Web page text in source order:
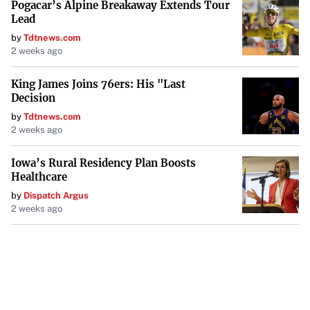
Pogacar’s Alpine Breakaway Extends Tour
Lead
by Tdtnews.com
2 weeks ago
King James Joins 76ers: His "Last
Decision
by Tdtnews.com
2 weeks ago
Iowa’s Rural Residency Plan Boosts
Healthcare
by Dispatch Argus
2 weeks ago